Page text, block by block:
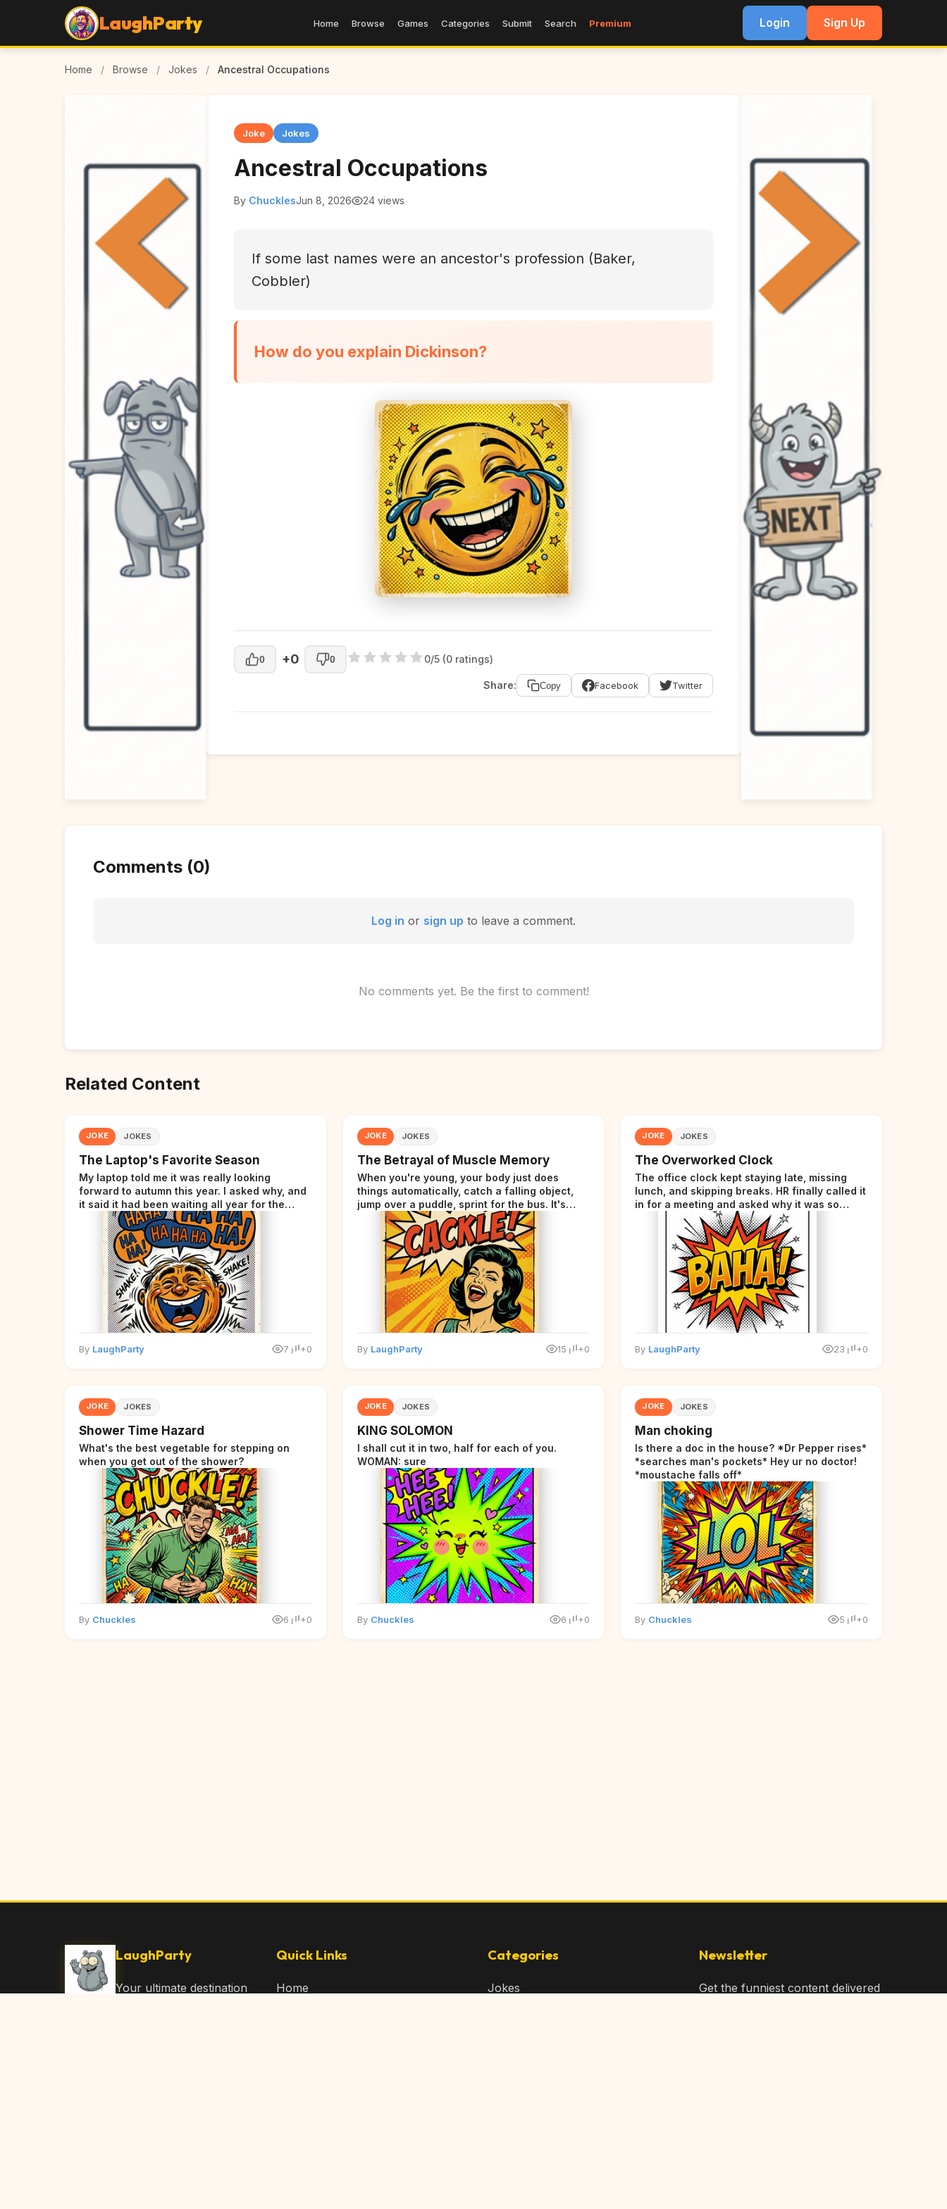
LaughParty Home Browse Games Categories Submit Search Premium Login Sign Up
Home / Browse / Jokes / Ancestral Occupations
Joke Jokes
Ancestral Occupations
By ChucklesJun 8, 2026 24 views
If some last names were an ancestor's profession (Baker,
Cobbler)
How do you explain Dickinson?
0 +0 0 0/5 (0 ratings)
Share: Copy Facebook Twitter
Comments (0)
Log in or sign up to leave a comment.
No comments yet. Be the first to comment!
Related Content
JOKE JOKES
The Laptop's Favorite Season
My laptop told me it was really looking
forward to autumn this year. I asked why, and
it said it had been waiting all year for the
perfect opportunity.
By LaughParty 7 +0
JOKE JOKES
The Betrayal of Muscle Memory
When you're young, your body just does
things automatically, catch a falling object,
jump over a puddle, sprint for the bus. It's
incredible. Then somewhere around your late
thirties, your body starts sending those same
signals... but adds a tiny disclaimer at the end.
By LaughParty 15 +0
JOKE JOKES
The Overworked Clock
The office clock kept staying late, missing
lunch, and skipping breaks. HR finally called it
in for a meeting and asked why it was so
stressed. The clock sighed and said it was
completely overwhelmed.
By LaughParty 23 +0
JOKE JOKES
Shower Time Hazard
What's the best vegetable for stepping on
when you get out of the shower?
By Chuckles 6 +0
JOKE JOKES
KING SOLOMON
I shall cut it in two, half for each of you.
WOMAN: sure
By Chuckles 6 +0
JOKE JOKES
Man choking
Is there a doc in the house? *Dr Pepper rises*
*searches man's pockets* Hey ur no doctor!
*moustache falls off*
By Chuckles 5 +0
LaughParty
Your ultimate destination
Quick Links
Home
Categories
Jokes
Newsletter
Get the funniest content delivered